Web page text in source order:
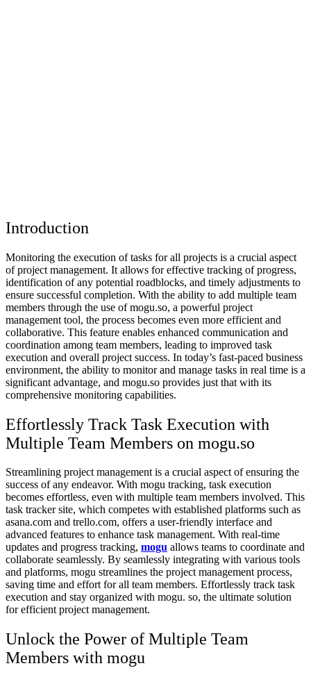
Introduction
Monitoring the execution of tasks for all projects is a crucial aspect
of project management. It allows for effective tracking of progress,
identification of any potential roadblocks, and timely adjustments to
ensure successful completion. With the ability to add multiple team
members through the use of mogu.so, a powerful project
management tool, the process becomes even more efficient and
collaborative. This feature enables enhanced communication and
coordination among team members, leading to improved task
execution and overall project success. In today’s fast-paced business
environment, the ability to monitor and manage tasks in real time is a
significant advantage, and mogu.so provides just that with its
comprehensive monitoring capabilities.
Effortlessly Track Task Execution with
Multiple Team Members on mogu.so
Streamlining project management is a crucial aspect of ensuring the
success of any endeavor. With mogu tracking, task execution
becomes effortless, even with multiple team members involved. This
task tracker site, which competes with established platforms such as
asana.com and trello.com, offers a user-friendly interface and
advanced features to enhance task management. With real-time
updates and progress tracking, mogu allows teams to coordinate and
collaborate seamlessly. By seamlessly integrating with various tools
and platforms, mogu streamlines the project management process,
saving time and effort for all team members. Effortlessly track task
execution and stay organized with mogu. so, the ultimate solution
for efficient project management.
Unlock the Power of Multiple Team
Members with mogu